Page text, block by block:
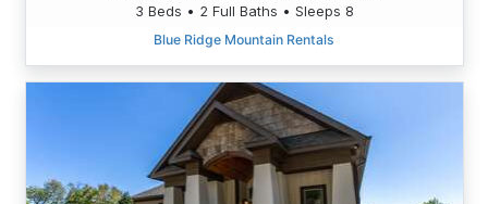
3 Beds • 2 Full Baths • Sleeps 8
Blue Ridge Mountain Rentals